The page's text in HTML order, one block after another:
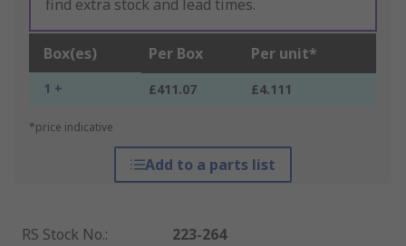
find extra stock and lead times.
Box(es) Per Box Per unit*
1 + £411.07 £4.111
*price indicative
Add to a parts list
RS Stock No.:
223-264